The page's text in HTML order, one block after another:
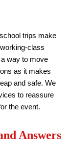
trips make
class
way to move
as it makes
and safe. We
to reassure
the event.
Answers